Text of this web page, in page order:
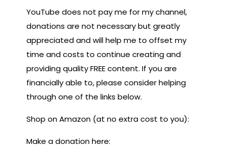
YouTube does not pay me for my channel,
donations are not necessary but greatly
appreciated and will help me to offset my
time and costs to continue creating and
providing quality FREE content. If you are
financially able to, please consider helping
through one of the links below.
Shop on Amazon (at no extra cost to you):
Make a donation here: